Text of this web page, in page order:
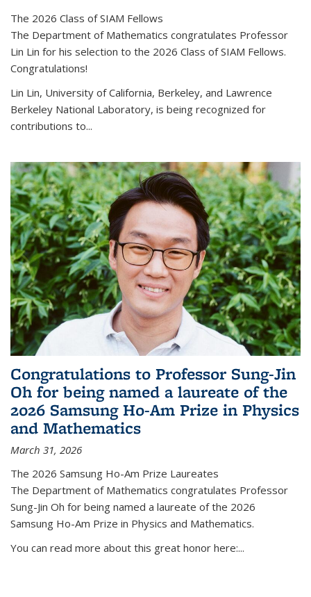
The 2026 Class of SIAM Fellows
The Department of Mathematics congratulates Professor
Lin Lin for his selection to the 2026 Class of SIAM Fellows.
Congratulations!
Lin Lin, University of California, Berkeley, and Lawrence
Berkeley National Laboratory, is being recognized for
contributions to...
Congratulations to Professor Sung-Jin
Oh for being named a laureate of the
2026 Samsung Ho-Am Prize in Physics
and Mathematics
March 31, 2026
The 2026 Samsung Ho-Am Prize Laureates
The Department of Mathematics congratulates Professor
Sung-Jin Oh for being named a laureate of the 2026
Samsung Ho-Am Prize in Physics and Mathematics.
You can read more about this great honor here:...